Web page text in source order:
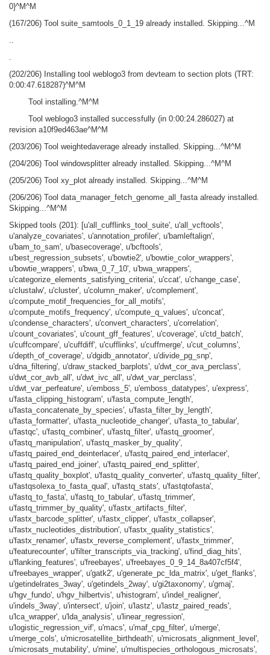
0}^M^M
(167/206) Tool suite_samtools_0_1_19 already installed. Skipping...^M
..
.
(202/206) Installing tool weblogo3 from devteam to section plots (TRT:
0:00:47.618287)^M^M
Tool installing.^M^M
Tool weblogo3 installed successfully (in 0:00:24.286027) at
revision a10f9ed463ae^M^M
(203/206) Tool weightedaverage already installed. Skipping...^M^M
(204/206) Tool windowsplitter already installed. Skipping...^M^M
(205/206) Tool xy_plot already installed. Skipping...^M^M
(206/206) Tool data_manager_fetch_genome_all_fasta already installed.
Skipping...^M^M
Skipped tools (201): [u'all_cufflinks_tool_suite', u'all_vcftools',
u'analyze_covariates', u'annotation_profiler', u'bamleftalign',
u'bam_to_sam', u'basecoverage', u'bcftools',
u'best_regression_subsets', u'bowtie2', u'bowtie_color_wrappers',
u'bowtie_wrappers', u'bwa_0_7_10', u'bwa_wrappers',
u'categorize_elements_satisfying_criteria', u'ccat', u'change_case',
u'clustalw', u'cluster', u'column_maker', u'complement',
u'compute_motif_frequencies_for_all_motifs',
u'compute_motifs_frequency', u'compute_q_values', u'concat',
u'condense_characters', u'convert_characters', u'correlation',
u'count_covariates', u'count_gff_features', u'coverage', u'ctd_batch',
u'cuffcompare', u'cuffdiff', u'cufflinks', u'cuffmerge', u'cut_columns',
u'depth_of_coverage', u'dgidb_annotator', u'divide_pg_snp',
u'dna_filtering', u'draw_stacked_barplots', u'dwt_cor_ava_perclass',
u'dwt_cor_avb_all', u'dwt_ivc_all', u'dwt_var_perclass',
u'dwt_var_perfeature', u'emboss_5', u'emboss_datatypes', u'express',
u'fasta_clipping_histogram', u'fasta_compute_length',
u'fasta_concatenate_by_species', u'fasta_filter_by_length',
u'fasta_formatter', u'fasta_nucleotide_changer', u'fasta_to_tabular',
u'fastqc', u'fastq_combiner', u'fastq_filter', u'fastq_groomer',
u'fastq_manipulation', u'fastq_masker_by_quality',
u'fastq_paired_end_deinterlacer', u'fastq_paired_end_interlacer',
u'fastq_paired_end_joiner', u'fastq_paired_end_splitter',
u'fastq_quality_boxplot', u'fastq_quality_converter', u'fastq_quality_filter',
u'fastqsolexa_to_fasta_qual', u'fastq_stats', u'fastqtofasta',
u'fastq_to_fasta', u'fastq_to_tabular', u'fastq_trimmer',
u'fastq_trimmer_by_quality', u'fastx_artifacts_filter',
u'fastx_barcode_splitter', u'fastx_clipper', u'fastx_collapser',
u'fastx_nucleotides_distribution', u'fastx_quality_statistics',
u'fastx_renamer', u'fastx_reverse_complement', u'fastx_trimmer',
u'featurecounter', u'filter_transcripts_via_tracking', u'find_diag_hits',
u'flanking_features', u'freebayes', u'freebayes_0_9_14_8a407cf5f4',
u'freebayes_wrapper', u'gatk2', u'generate_pc_lda_matrix', u'get_flanks',
u'getindelrates_3way', u'getindels_2way', u'gi2taxonomy', u'gmaj',
u'hgv_fundo', u'hgv_hilbertvis', u'histogram', u'indel_realigner',
u'indels_3way', u'intersect', u'join', u'lastz', u'lastz_paired_reads',
u'lca_wrapper', u'lda_analysis', u'linear_regression',
u'logistic_regression_vif', u'macs', u'maf_cpg_filter', u'merge',
u'merge_cols', u'microsatellite_birthdeath', u'microsats_alignment_level',
u'microsats_mutability', u'mine', u'multispecies_orthologous_microsats',